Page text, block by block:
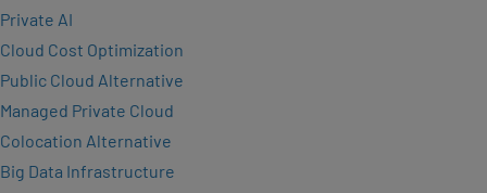
Private AI
Cloud Cost Optimization
Public Cloud Alternative
Managed Private Cloud
Colocation Alternative
Big Data Infrastructure